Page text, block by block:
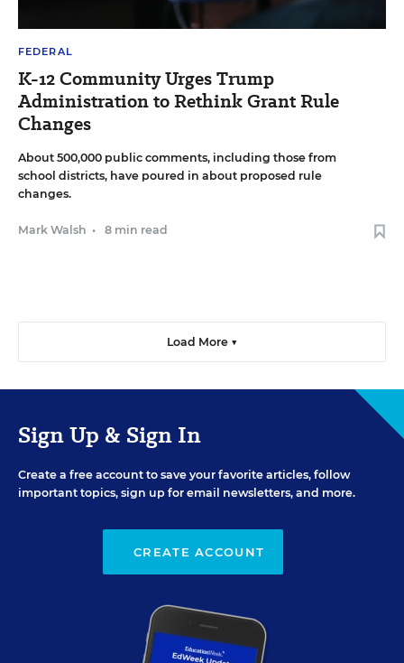
FEDERAL
K-12 Community Urges Trump
Administration to Rethink Grant Rule
Changes
About 500,000 public comments, including those from
school districts, have poured in about proposed rule
changes.
Mark Walsh • 8 min read
Load More ▼
Sign Up & Sign In
Create a free account to save your favorite articles, follow
important topics, sign up for email newsletters, and more.
CREATE ACCOUNT